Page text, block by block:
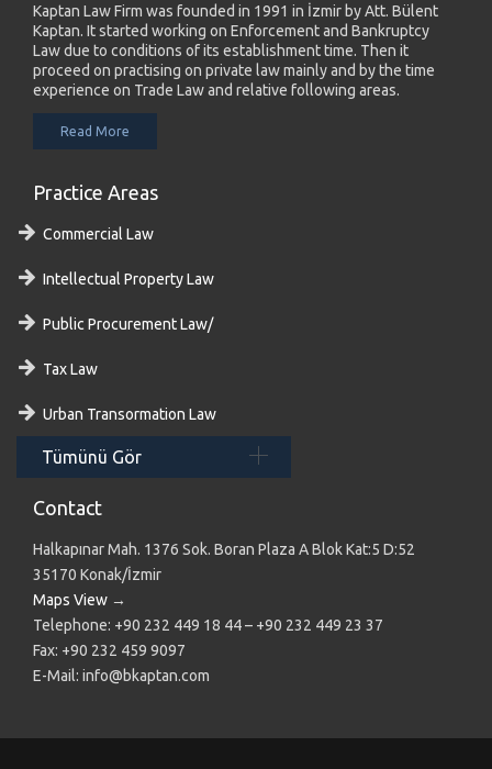
Kaptan Law Firm was founded in 1991 in İzmir by Att. Bülent
Kaptan. It started working on Enforcement and Bankruptcy
Law due to conditions of its establishment time. Then it
proceed on practising on private law mainly and by the time
experience on Trade Law and relative following areas.
Read More
Practice Areas
Commercial Law
Intellectual Property Law
Public Procurement Law/
Tax Law
Urban Transormation Law
Tümünü Gör
Contact
Halkapınar Mah. 1376 Sok. Boran Plaza A Blok Kat:5 D:52
35170 Konak/İzmir
Maps View →
Telephone: +90 232 449 18 44 – +90 232 449 23 37
Fax: +90 232 459 9097
E-Mail: info@bkaptan.com